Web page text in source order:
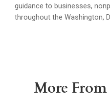
guidance to businesses,
throughout the Washington,
More From